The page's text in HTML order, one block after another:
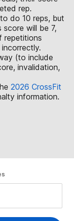
rep.
do 10 reps, but
score will be 7,
repetitions
(to include
invalidation,
2026 CrossFit
information.